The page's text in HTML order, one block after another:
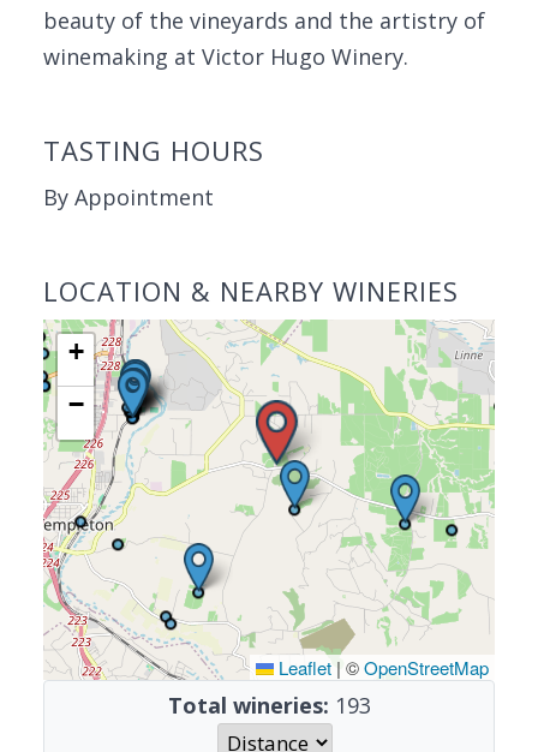
beauty of the vineyards and the artistry of
winemaking at Victor Hugo Winery.
TASTING HOURS
By Appointment
LOCATION & NEARBY WINERIES
+
−
Leaflet | ©OpenStreetMap
Total wineries: 193